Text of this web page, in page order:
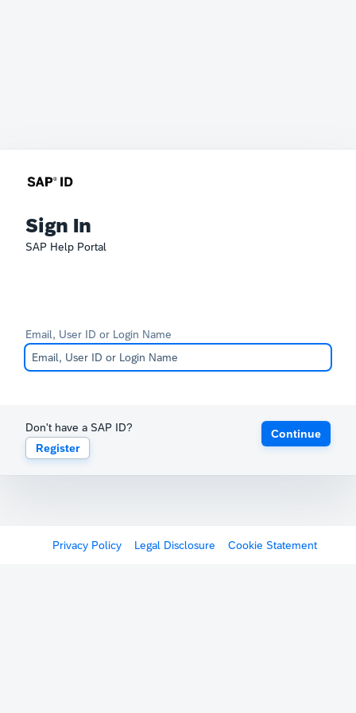
Sign In
SAP Help Portal
Email, User ID or Login Name
Don't have a SAP ID?
Register
Continue
Privacy Policy Legal Disclosure Cookie Statement